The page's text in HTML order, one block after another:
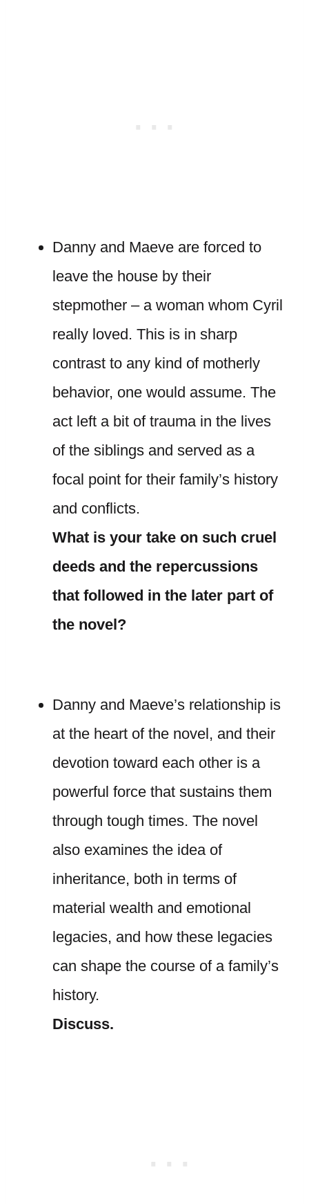
Danny and Maeve are forced to
leave the house by their
stepmother – a woman whom Cyril
really loved. This is in sharp
contrast to any kind of motherly
behavior, one would assume. The
act left a bit of trauma in the lives
of the siblings and served as a
focal point for their family’s history
and conflicts.
What is your take on such cruel
deeds and the repercussions
that followed in the later part of
the novel?
Danny and Maeve’s relationship is
at the heart of the novel, and their
devotion toward each other is a
powerful force that sustains them
through tough times. The novel
also examines the idea of
inheritance, both in terms of
material wealth and emotional
legacies, and how these legacies
can shape the course of a family’s
history.
Discuss.